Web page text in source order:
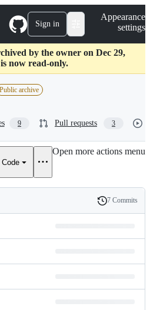
Sign in
Appearance
settings
by the owner on Dec 29,
now read-only.
Public archive
9 Pull requests 3
Code
Open more actions menu
History
7 Commits